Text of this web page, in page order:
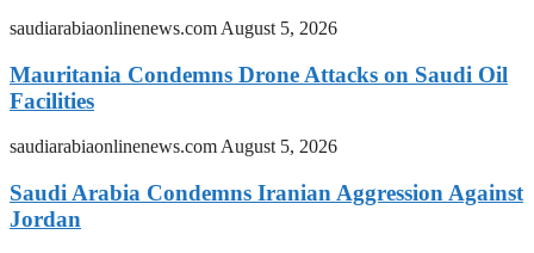
saudiarabiaonlinenews.com August 5, 2026
Mauritania Condemns Drone Attacks on Saudi Oil
Facilities
saudiarabiaonlinenews.comAugust 5, 2026
Saudi Arabia Condemns Iranian Aggression Against
Jordan